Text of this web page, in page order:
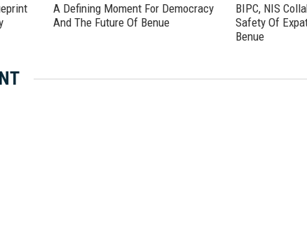
A Defining Moment For Democracy
And The Future Of Benue
BIPC, NIS
Safety Of
Benue